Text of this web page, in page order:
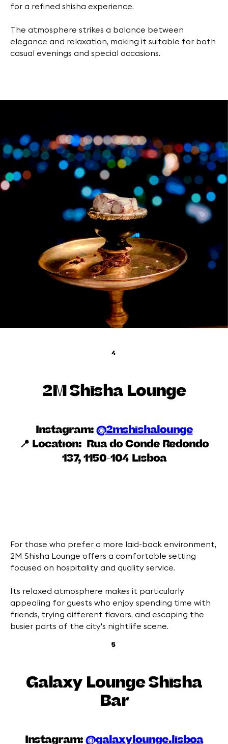
for a refined shisha experience.
The atmosphere strikes a balance between
elegance and relaxation, making it suitable for both
casual evenings and special occasions.
4
2M Shisha Lounge
Instagram:@2mshishalounge
📍 Location: Rua do Conde Redondo
137, 1150-104 Lisboa
For those who prefer a more laid-back environment,
2M Shisha Lounge offers a comfortable setting
focused on hospitality and quality service.
Its relaxed atmosphere makes it particularly
appealing for guests who enjoy spending time with
friends, trying different flavors, and escaping the
busier parts of the city's nightlife scene.
5
Galaxy Lounge Shisha
Bar
Instagram:@galaxylounge.lisboa